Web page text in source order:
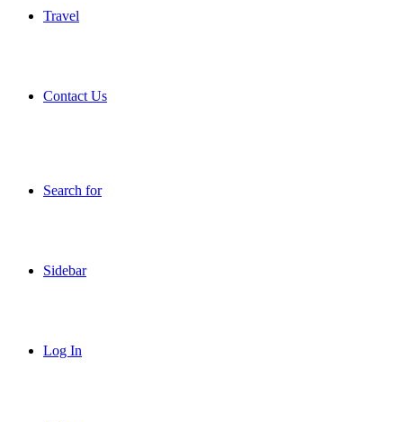
Travel
Contact Us
Search for
Sidebar
Log In